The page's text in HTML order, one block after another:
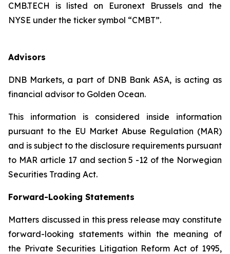
CMB.TECH is listed on Euronext Brussels and the
NYSE under the ticker symbol “CMBT”.
Advisors
DNB Markets, a part of DNB Bank ASA, is acting as
financial advisor to Golden Ocean.
This information is considered inside information
pursuant to the EU Market Abuse Regulation (MAR)
and is subject to the disclosure requirements pursuant
to MAR article 17 and section 5 -12 of the Norwegian
Securities Trading Act.
Forward-Looking Statements
Matters discussed in this press release may constitute
forward-looking statements within the meaning of
the Private Securities Litigation Reform Act of 1995,